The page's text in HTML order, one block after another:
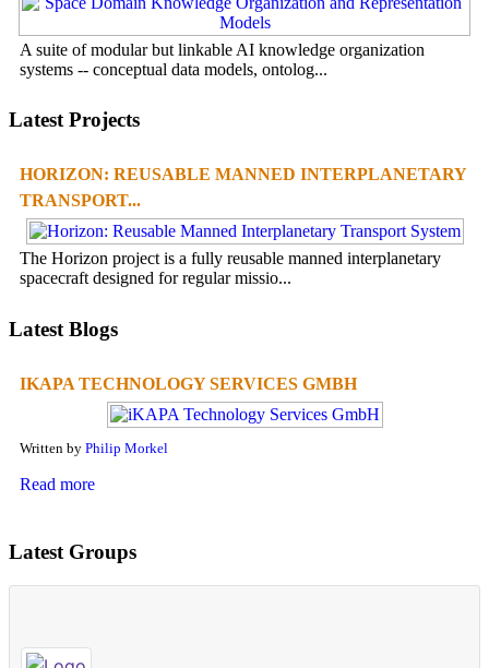
A suite of modular but linkable AI knowledge organization
systems -- conceptual data models, ontolog...
Latest Projects
HORIZON: REUSABLE MANNED INTERPLANETARY
TRANSPORT...
The Horizon project is a fully reusable manned interplanetary
spacecraft designed for regular missio...
Latest Blogs
IKAPA TECHNOLOGY SERVICES GMBH
Written by Philip Morkel
Read more
Latest Groups